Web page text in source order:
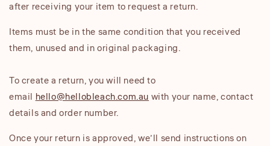
after receiving your item to request a return.
Items must be in the same condition that you received
them, unused and in original packaging.
To create a return, you will need to
email hello@hellobleach.com.au with your name, contact
details and order number.
Once your return is approved, we’ll send instructions on